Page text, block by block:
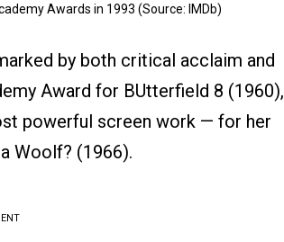
Awards in 1993 (Source: IMDb)
by both critical acclaim and
Award for BUtterfield 8 (1960),
powerful screen work — for her
Woolf? (1966).